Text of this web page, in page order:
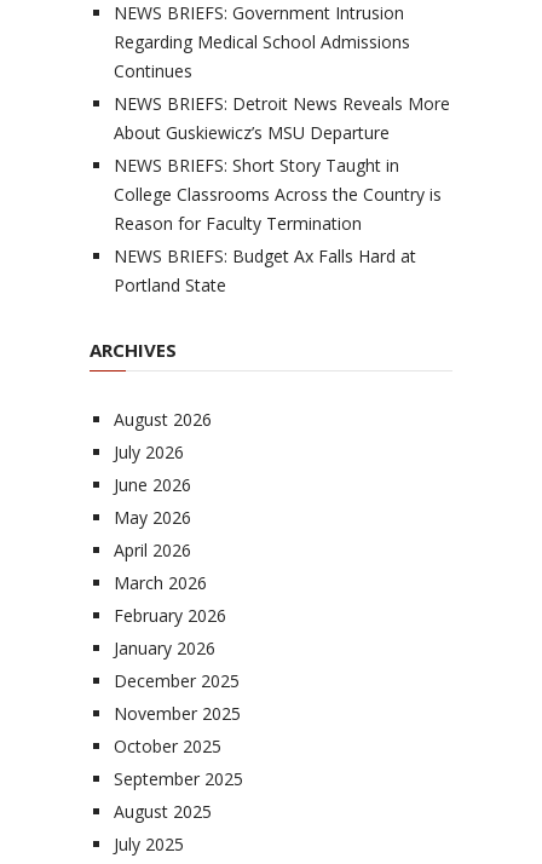
NEWS BRIEFS: Government Intrusion
Regarding Medical School Admissions
Continues
NEWS BRIEFS: Detroit News Reveals More
About Guskiewicz’s MSU Departure
NEWS BRIEFS: Short Story Taught in
College Classrooms Across the Country is
Reason for Faculty Termination
NEWS BRIEFS: Budget Ax Falls Hard at
Portland State
ARCHIVES
August 2026
July 2026
June 2026
May 2026
April 2026
March 2026
February 2026
January 2026
December 2025
November 2025
October 2025
September 2025
August 2025
July 2025